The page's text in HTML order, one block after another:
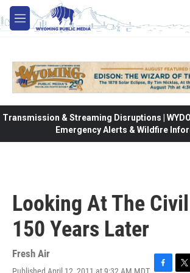
Skip to main content
M
e
Transmission & Streaming Disruptions |
Emergency Alerts & Wildfire
Looking At The
150 Years Later
Fresh Air